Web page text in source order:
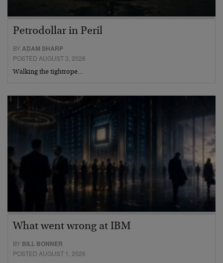
Petrodollar in Peril
BYADAM SHARP
POSTED AUGUST 3, 2026
Walking the tightrope…
What went wrong at IBM
BY BILL BONNER
POSTED AUGUST 1, 2026